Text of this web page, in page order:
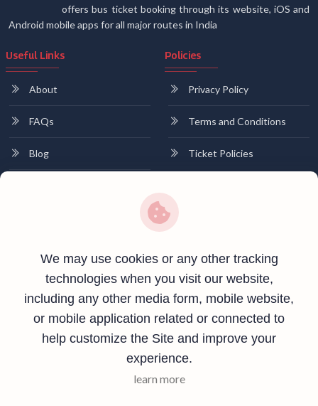
offers bus ticket booking through its website, iOS and
Android mobile apps for all major routes in India
Useful Links
About
FAQs
Blog
Policies
Privacy Policy
Terms and Conditions
Ticket Policies
Plot no 01, Near Canara Bank, Khutehi,Rewa, Madhya Pradesh-
486001
+91 8269566034
info@vindhyashrisolutions.com
We may use cookies or any other tracking
technologies when you visit our website,
including any other media form, mobile website,
or mobile application related or connected to
help customize the Site and improve your
experience.
learn more